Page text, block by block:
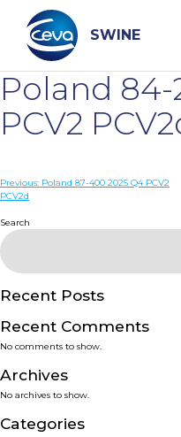
content
SWINE
Search
WHO ARE WE
DISEASES
PRODUCTS
SERVICES
SMART SOLUTIONS
NEWS & EVENTS
Poland 84-
PCV2
Post
Previous: Poland 87-400 2025 Q4 PCV2
PCV2d
Search
Recent Posts
Recent Comments
No comments to show.
Archives
No archives to show.
Categories